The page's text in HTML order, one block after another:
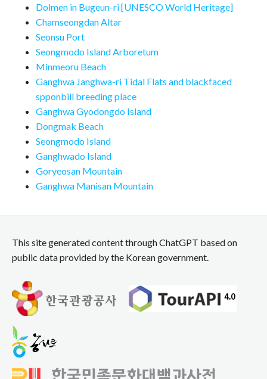
Dolmen in Bugeun-ri [UNESCO World Heritage]
Chamseongdan Altar
Seonsu Port
Seongmodo Island Arboretum
Minmeoru Beach
Ganghwa Janghwa-ri Tidal Flats and blackfaced
spponbill breeding place
Ganghwa Gyodongdo Island
Dongmak Beach
Seongmodo Island
Ganghwado Island
Goryeosan Mountain
Ganghwa Manisan Mountain
This site generated content through ChatGPT based on
public data provided by the Korean government.